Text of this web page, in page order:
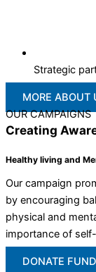
Strategic
MORE ABOUT
OUR CAMPAIGNS
Creating
Healthy living and
Our campaign
by encouraging
physical and
importance of
DONATE FUND